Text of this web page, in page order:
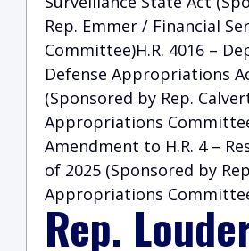
Rep. Emmer / Financial
Committee)H.R. 4016 –
Defense Appropriations
(Sponsored by Rep.
Appropriations
Amendment to H.R. 4 –
of 2025 (Sponsored by
Appropriations
Rep.